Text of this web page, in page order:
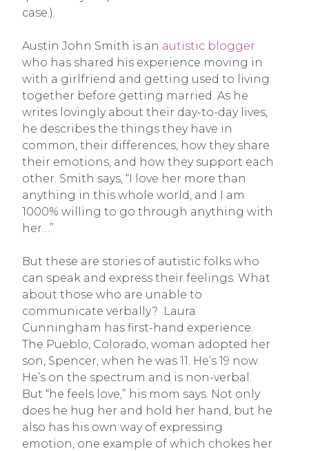
case.).
Austin John Smith is an autistic blogger
who has shared his experience moving in
with a girlfriend and getting used to living
together before getting married. As he
writes lovingly about their day-to-day lives,
he describes the things they have in
common, their differences, how they share
their emotions, and how they support each
other. Smith says, “I love her more than
anything in this whole world, and I am
1000% willing to go through anything with
her…”
But these are stories of autistic folks who
can speak and express their feelings. What
about those who are unable to
communicate verbally? Laura
Cunningham has first-hand experience.
The Pueblo, Colorado, woman adopted her
son, Spencer, when he was 11. He’s 19 now.
He’s on the spectrum and is non-verbal.
But “he feels love,” his mom says. Not only
does he hug her and hold her hand, but he
also has his own way of expressing
emotion, one example of which chokes her